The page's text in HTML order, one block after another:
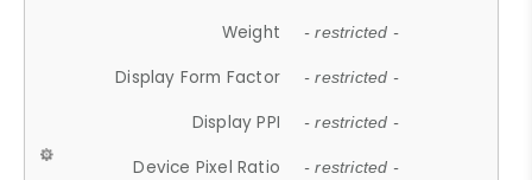
Weight - restricted -
Display Form Factor - restricted -
Display PPI - restricted -
Device Pixel Ratio - restricted -